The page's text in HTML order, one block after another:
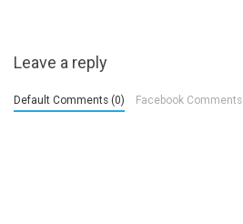
Leave a reply
Default Comments (0) Facebook Comments